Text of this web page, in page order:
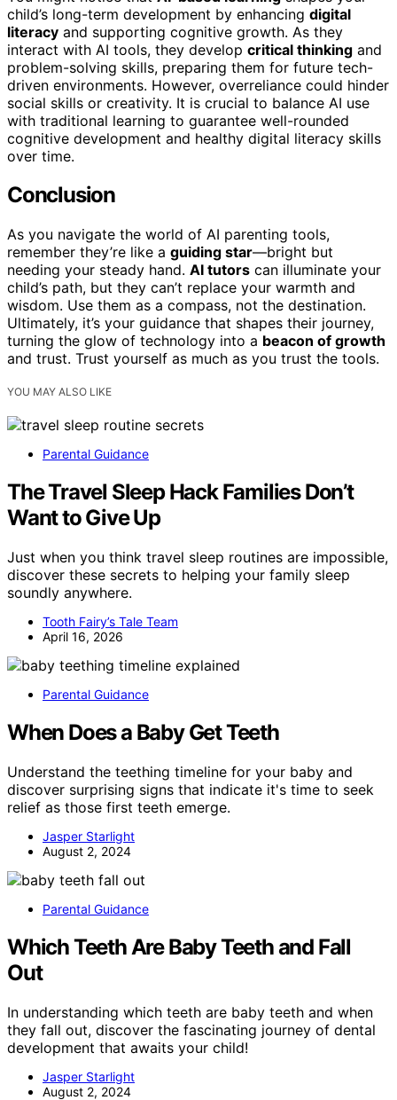
child’s long-term development by enhancing digital
literacy and supporting cognitive growth. As they
interact with AI tools, they develop critical thinking and
problem-solving skills, preparing them for future tech-
driven environments. However, overreliance could hinder
social skills or creativity. It is crucial to balance AI use
with traditional learning to guarantee well-rounded
cognitive development and healthy digital literacy skills
over time.
Conclusion
As you navigate the world of AI parenting tools,
remember they’re like a guiding star—bright but
needing your steady hand. AI tutors can illuminate your
child’s path, but they can’t replace your warmth and
wisdom. Use them as a compass, not the destination.
Ultimately, it’s your guidance that shapes their journey,
turning the glow of technology into a beacon of growth
and trust. Trust yourself as much as you trust the tools.
YOU MAY ALSO LIKE
Parental Guidance
The Travel Sleep Hack Families Don’t
Want to Give Up
Just when you think travel sleep routines are impossible,
discover these secrets to helping your family sleep
soundly anywhere.
Tooth Fairy’s Tale Team
April 16, 2026
Parental Guidance
When Does a Baby Get Teeth
Understand the teething timeline for your baby and
discover surprising signs that indicate it's time to seek
relief as those first teeth emerge.
Jasper Starlight
August 2, 2024
Parental Guidance
Which Teeth Are Baby Teeth and Fall
Out
In understanding which teeth are baby teeth and when
they fall out, discover the fascinating journey of dental
development that awaits your child!
Jasper Starlight
August 2, 2024